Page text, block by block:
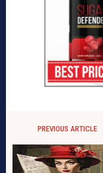
PREVIOUS ARTICLE